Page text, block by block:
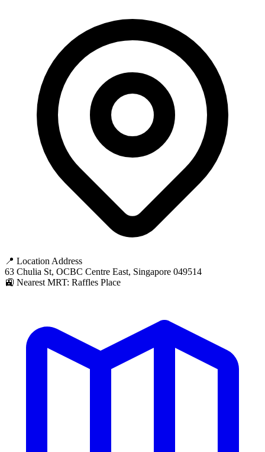
📍 Location Address
63 Chulia St, OCBC Centre East, Singapore 049514
🚉 Nearest MRT: Raffles Place